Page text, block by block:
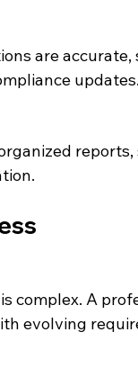
are accurate,
updates.
reports,
complex. A
evolving